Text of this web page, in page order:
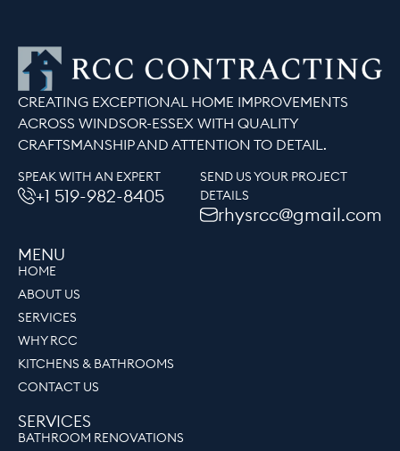
CREATING EXCEPTIONAL HOME IMPROVEMENTS
ACROSS WINDSOR-ESSEX WITH QUALITY
CRAFTSMANSHIP AND ATTENTION TO DETAIL.
SPEAK WITH AN EXPERT
+1 519-982-8405
SEND US YOUR PROJECT
DETAILS
rhysrcc@gmail.com
MENU
HOME
ABOUT US
SERVICES
WHY RCC
KITCHENS & BATHROOMS
CONTACT US
SERVICES
BATHROOM RENOVATIONS